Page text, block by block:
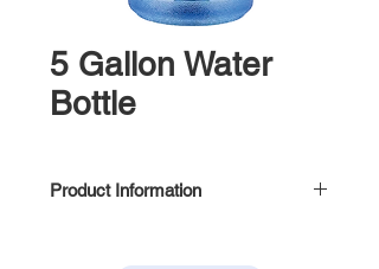
5 Gallon Water
Bottle
Product Information